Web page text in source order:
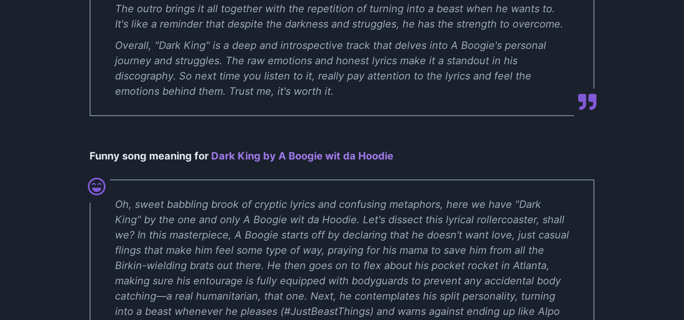
The outro brings it all together with the repetition of turning into a beast when he wants to.
It's like a reminder that despite the darkness and struggles, he has the strength to overcome.
Overall, "Dark King" is a deep and introspective track that delves into A Boogie's personal
journey and struggles. The raw emotions and honest lyrics make it a standout in his
discography. So next time you listen to it, really pay attention to the lyrics and feel the
emotions behind them. Trust me, it's worth it.
Funny song meaning for Dark King by A Boogie wit da Hoodie
Oh, sweet babbling brook of cryptic lyrics and confusing metaphors, here we have "Dark
King" by the one and only A Boogie wit da Hoodie. Let's dissect this lyrical rollercoaster, shall
we? In this masterpiece, A Boogie starts off by declaring that he doesn't want love, just casual
flings that make him feel some type of way, praying for his mama to save him from all the
Birkin-wielding brats out there. He then goes on to flex about his pocket rocket in Atlanta,
making sure his entourage is fully equipped with bodyguards to prevent any accidental body
catching—a real humanitarian, that one. Next, he contemplates his split personality, turning
into a beast whenever he pleases (#JustBeastThings) and warns against ending up like Alpo